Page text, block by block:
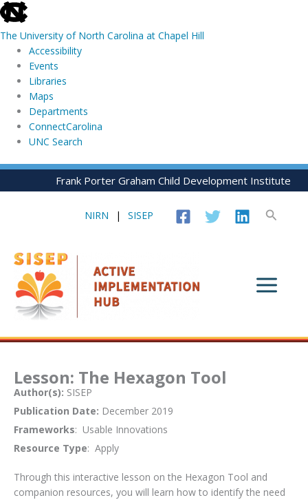
skip
to
the
global
utility
The University of North Carolina at Chapel Hill
Accessibility
Events
Libraries
Maps
Departments
ConnectCarolina
UNC Search
skip
Skip
Frank Porter Graham Child Development Institute
NIRN | SISEP Search
Lesson: The Hexagon Tool
Author(s): SISEP
Publication Date: December 2019
Frameworks: Usable Innovations
Resource Type: Apply
Through this interactive lesson on the Hexagon Tool and
companion resources, you will learn how to identify the need